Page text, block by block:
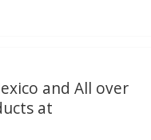
and All over
at